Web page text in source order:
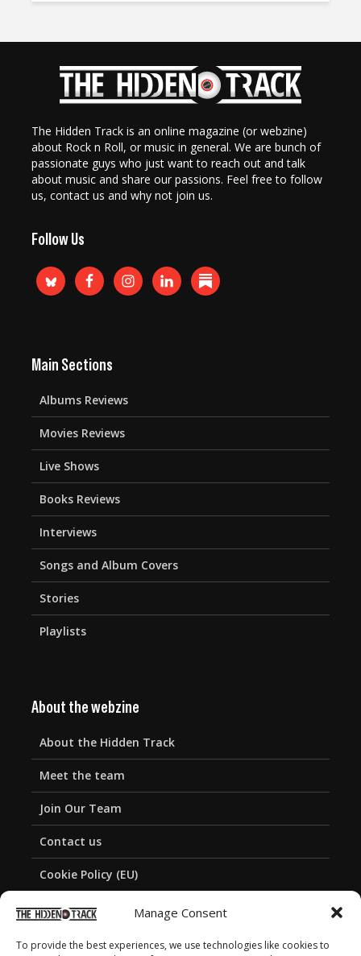
Manage Consent
To provide the best experiences, we use technologies like cookies to
The Hidden Track is an online magazine (or webzine)
about Rock n Roll, or music in general. We are bunch of
passionate guys who just want to reach out and talk
about music and share our passions. Feel free to follow
us, contact us and why not join us.
Follow Us
Main Sections
Albums Reviews
Movies Reviews
Live Shows
Books Reviews
Interviews
Songs and Album Covers
Stories
Playlists
About the webzine
About the Hidden Track
Meet the team
Join Our Team
Contact us
Cookie Policy (EU)
Privacy Policy